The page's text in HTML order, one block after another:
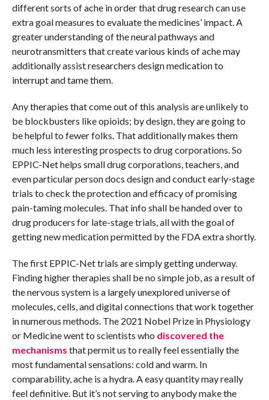
different sorts of ache in order that drug research can use
extra goal measures to evaluate the medicines’ impact. A
greater understanding of the neural pathways and
neurotransmitters that create various kinds of ache may
additionally assist researchers design medication to
interrupt and tame them.
Any therapies that come out of this analysis are unlikely to
be blockbusters like opioids; by design, they are going to
be helpful to fewer folks. That additionally makes them
much less interesting prospects to drug corporations. So
EPPIC-Net helps small drug corporations, teachers, and
even particular person docs design and conduct early-stage
trials to check the protection and efficacy of promising
pain-taming molecules. That info shall be handed over to
drug producers for late-stage trials, all with the goal of
getting new medication permitted by the FDA extra shortly.
The first EPPIC-Net trials are simply getting underway.
Finding higher therapies shall be no simple job, as a result of
the nervous system is a largely unexplored universe of
molecules, cells, and digital connections that work together
in numerous methods. The 2021 Nobel Prize in Physiology
or Medicine went to scientists who discovered the
mechanisms that permit us to really feel essentially the
most fundamental sensations: cold and warm. In
comparability, ache is a hydra. A easy quantity may really
feel definitive. But it’s not serving to anybody make the